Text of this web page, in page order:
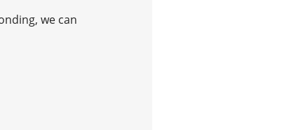
we can